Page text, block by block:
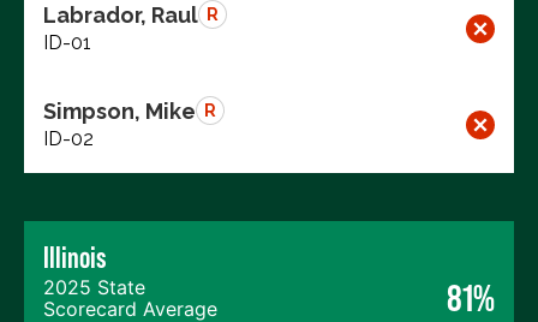
Labrador, Raul R
ID-01
Simpson, Mike R
ID-02
Illinois
2025 State
Scorecard Average
81%